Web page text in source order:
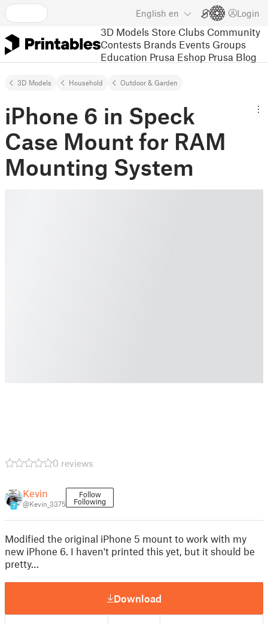
English en Login
3D Models Store Clubs Community
Contests Brands Events Groups
Education Prusa Eshop Prusa Blog
3D Models Household Outdoor & Garden
iPhone 6 in Speck
Case Mount for RAM
Mounting System
0 reviews
7
Kevin
@Kevin_3375
Follow
Following
Modified the original iPhone 5 mount to work with my
new iPhone 6. I haven't printed this yet, but it should be
pretty…
Download